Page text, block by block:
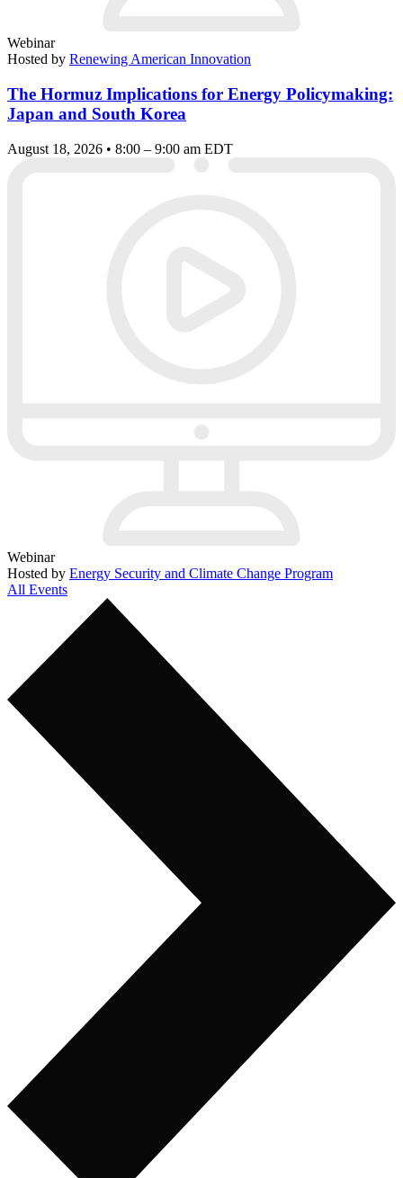
Webinar
Hosted by Renewing American Innovation
The Hormuz Implications for Energy Policymaking:
Japan and South Korea
August 18, 2026 • 8:00 – 9:00 am EDT
Webinar
Hosted by Energy Security and Climate Change Program
All Events